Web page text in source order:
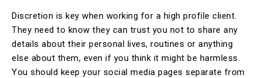
Discretion is key when working for a high profile client.
They need to know they can trust you not to share any
details about their personal lives, routines or anything
else about them, even if you think it might be harmless.
You should keep your social media pages separate from